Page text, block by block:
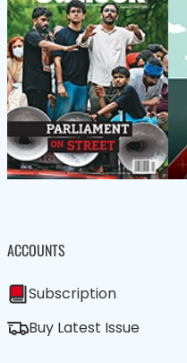
ACCOUNTS
Subscription
Buy Latest Issue